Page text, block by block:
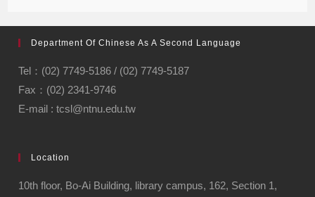
Department Of Chinese As A Second Language
Tel：(02) 7749-5186 / (02) 7749-5187
Fax：(02) 2341-9746
E-mail : tcsl@ntnu.edu.tw
Location
10th floor, Bo-Ai Building, library campus, 162, Section 1,